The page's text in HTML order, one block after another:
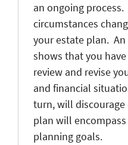
an ongoing
circumstances
your estate plan.
shows that you
review and revise
and financial
turn, will discourage
plan will
planning goals.